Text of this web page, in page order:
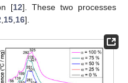
[12]. These two processes
15 16].